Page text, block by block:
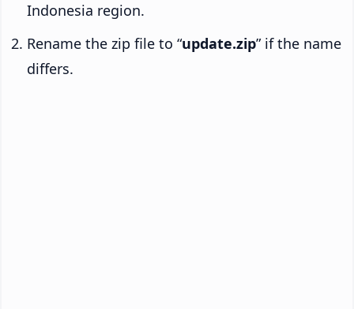
Indonesia region.
Rename the zip file to “update.zip” if the name
differs.